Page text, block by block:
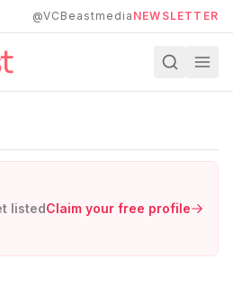
@VCBeastmedia NEWSLETTER
listedClaim your free profile